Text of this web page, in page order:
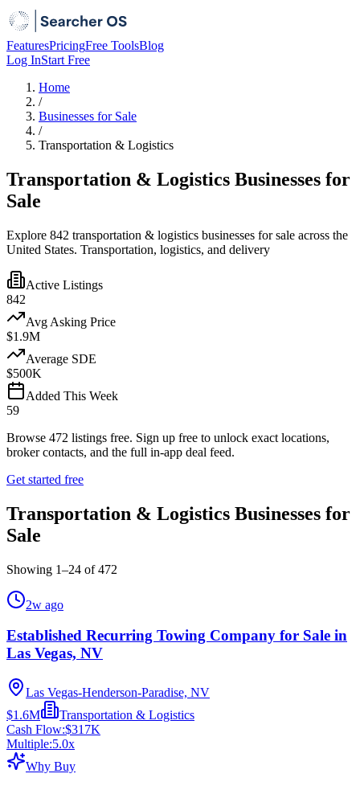
FeaturesPricingFree ToolsBlog
Log InStart Free
Home
/
Businesses for Sale
/
Transportation & Logistics
Transportation & Logistics Businesses for
Sale
Explore 842 transportation & logistics businesses for sale across the
United States. Transportation, logistics, and delivery
Active Listings
842
Avg Asking Price
$1.9M
Average SDE
$500K
Added This Week
59
Browse 472 listings free. Sign up free to unlock exact locations,
broker contacts, and the full in-app deal feed.
Get started free
Transportation & Logistics Businesses for
Sale
Showing 1–24 of472
2w ago
Established Recurring Towing Company for Sale in
Las Vegas, NV
Las Vegas-Henderson-Paradise, NV
$1.6M
Transportation & Logistics
Cash Flow:$317K
Multiple:5.0x
Why Buy